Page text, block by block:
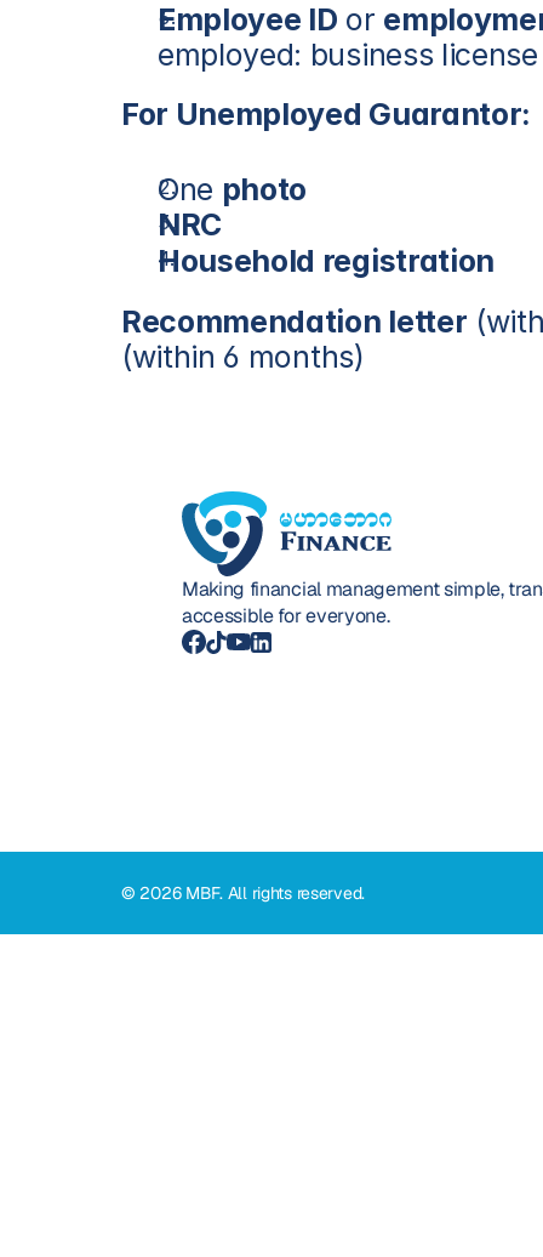
Employee ID or
employed: business
For Unemployed Guarantor:
One photo
NRC
Household registration
Recommendation letter
(within 6 months)
Making financial management simple,
accessible for everyone.
© 2026 MBF. All rights reserved.